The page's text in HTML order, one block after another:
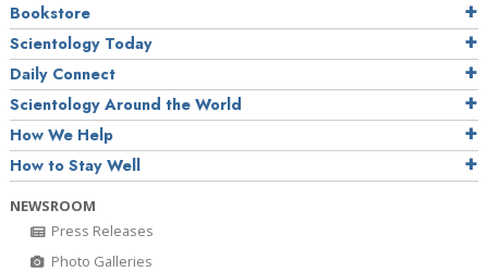
Bookstore
Scientology Today
Daily Connect
Scientology Around the World
How We Help
How to Stay Well
NEWSROOM
Press Releases
Photo Galleries